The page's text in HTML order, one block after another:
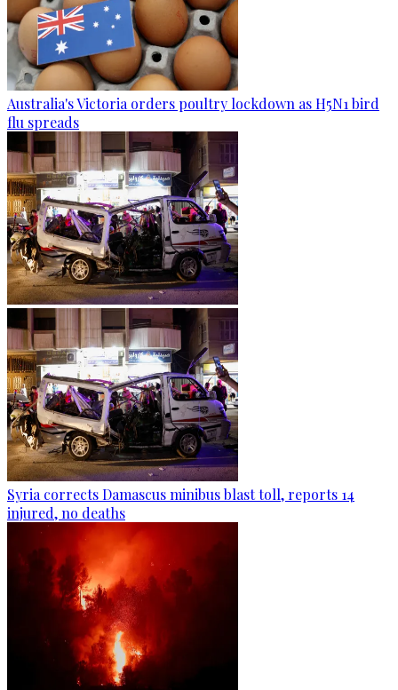
Australia's Victoria orders poultry lockdown as H5N1 bird
flu spreads
Syria corrects Damascus minibus blast toll, reports 14
injured, no deaths